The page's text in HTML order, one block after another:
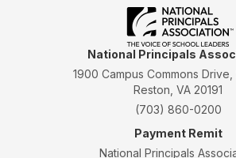
National Principals
1900 Campus Commons Drive,
Reston, VA 20191
(703) 860-0200
Payment Remit
National Principals